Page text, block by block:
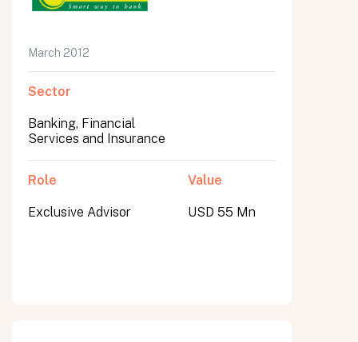
March 2012
Sector
Banking, Financial
Services and Insurance
Role
Exclusive Advisor
Value
USD 55 Mn